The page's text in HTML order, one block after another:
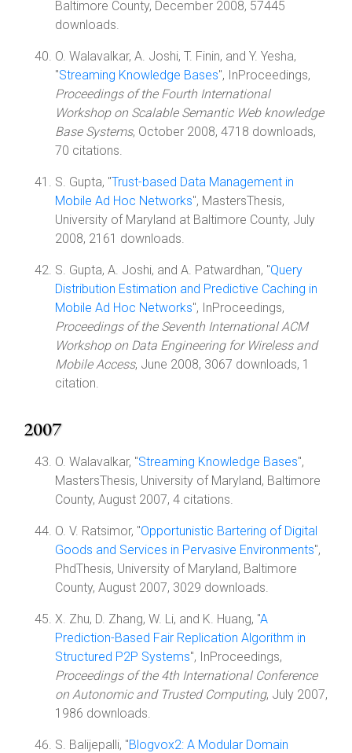
Baltimore County, December 2008, 57445
downloads.
O. Walavalkar, A. Joshi, T. Finin, and Y. Yesha,
"Streaming Knowledge Bases", InProceedings,
Proceedings of the Fourth International
Workshop on Scalable Semantic Web knowledge
Base Systems, October 2008, 4718 downloads,
70 citations.
S. Gupta, "Trust-based Data Management in
Mobile Ad Hoc Networks", MastersThesis,
University of Maryland at Baltimore County, July
2008, 2161 downloads.
S. Gupta, A. Joshi, and A. Patwardhan, "Query
Distribution Estimation and Predictive Caching in
Mobile Ad Hoc Networks", InProceedings,
Proceedings of the Seventh International ACM
Workshop on Data Engineering for Wireless and
Mobile Access, June 2008, 3067 downloads, 1
citation.
2007
O. Walavalkar, "Streaming Knowledge Bases",
MastersThesis, University of Maryland, Baltimore
County, August 2007, 4 citations.
O. V. Ratsimor, "Opportunistic Bartering of Digital
Goods and Services in Pervasive Environments",
PhdThesis, University of Maryland, Baltimore
County, August 2007, 3029 downloads.
X. Zhu, D. Zhang, W. Li, and K. Huang, "A
Prediction-Based Fair Replication Algorithm in
Structured P2P Systems", InProceedings,
Proceedings of the 4th International Conference
on Autonomic and Trusted Computing, July 2007,
1986 downloads.
S. Balijepalli, "Blogvox2: A Modular Domain